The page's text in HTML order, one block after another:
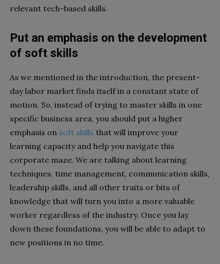
relevant tech-based skills.
Put an emphasis on the development
of soft skills
As we mentioned in the introduction, the present-
day labor market finds itself in a constant state of
motion. So, instead of trying to master skills in one
specific business area, you should put a higher
emphasis on soft skills that will improve your
learning capacity and help you navigate this
corporate maze. We are talking about learning
techniques, time management, communication skills,
leadership skills, and all other traits or bits of
knowledge that will turn you into a more valuable
worker regardless of the industry. Once you lay
down these foundations, you will be able to adapt to
new positions in no time.